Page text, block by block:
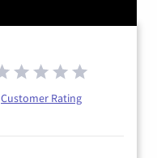
Customer Rating